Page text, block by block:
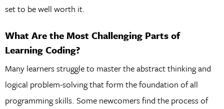
set to be well worth it.
What Are the Most Challenging Parts of
Learning Coding?
Many learners struggle to master the abstract thinking and
logical problem-solving that form the foundation of all
programming skills. Some newcomers find the process of